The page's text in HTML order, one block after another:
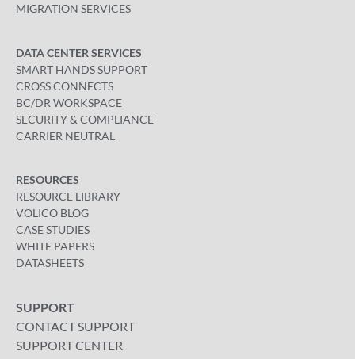
MIGRATION SERVICES
DATA CENTER SERVICES
SMART HANDS SUPPORT
CROSS CONNECTS
BC/DR WORKSPACE
SECURITY & COMPLIANCE
CARRIER NEUTRAL
RESOURCES
RESOURCE LIBRARY
VOLICO BLOG
CASE STUDIES
WHITE PAPERS
DATASHEETS
SUPPORT
CONTACT SUPPORT
SUPPORT CENTER